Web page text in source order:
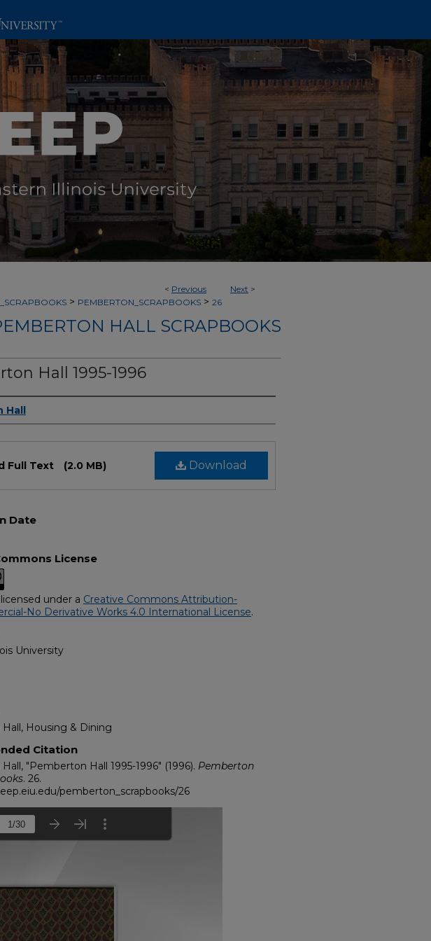
< Previous Next >
> PEMBERTON_SCRAPBOOKS > 26
HALL SCRAPBOOKS
Hall 1995-1996
Hall
Download
Full Text (2.0 MB)
Date
License
under a Creative Commons Attribution-
No Derivative Works 4.0 International License.
University
Housing & Dining
Citation
"Pemberton Hall 1995-1996" (1996). Pemberton
. 26.
pemberton_scrapbooks/26